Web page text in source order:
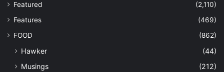
Featured
(2,110)
Features
(469)
FOOD
(862)
Hawker
(44)
Musings
(212)